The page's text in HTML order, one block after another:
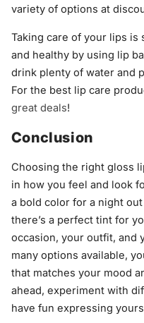
variety of options at
Taking care of your lips is
and healthy by using lip
drink plenty of water and
For the best lip care
great deals!
Conclusion
Choosing the right gloss
in how you feel and look
a bold color for a night
there’s a perfect tint for
occasion, your outfit, and
many options available,
that matches your mood
ahead, experiment with
have fun expressing